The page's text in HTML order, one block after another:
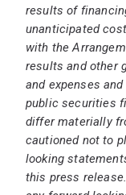
results of
unanticipated
with the
results and other
and expenses
public securities
differ materially
cautioned not to
looking
this press release.